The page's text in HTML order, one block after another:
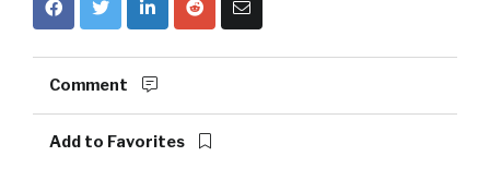
Comment
Add to Favorites